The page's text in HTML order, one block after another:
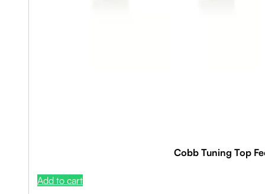
Cobb Tuning Top
Add to cart